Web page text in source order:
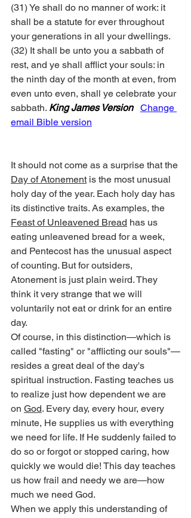
(31) Ye shall do no manner of work: it
shall be a statute for ever throughout
your generations in all your dwellings.
(32) It shall be unto you a sabbath of
rest, and ye shall afflict your souls: in
the ninth day of the month at even, from
even unto even, shall ye celebrate your
sabbath. King James Version
Change
email Bible version
It should not come as a surprise that the
Day of Atonement is the most unusual
holy day of the year. Each holy day has
its distinctive traits. As examples, the
Feast of Unleavened Bread has us
eating unleavened bread for a week,
and Pentecost has the unusual aspect
of counting. But for outsiders,
Atonement is just plain weird. They
think it very strange that we will
voluntarily not eat or drink for an entire
day.
Of course, in this distinction—which is
called "fasting" or "afflicting our souls"—
resides a great deal of the day's
spiritual instruction. Fasting teaches us
to realize just how dependent we are
on God. Every day, every hour, every
minute, He supplies us with everything
we need for life. If He suddenly failed to
do so or forgot or stopped caring, how
quickly we would die! This day teaches
us how frail and needy we are—how
much we need God.
When we apply this understanding of